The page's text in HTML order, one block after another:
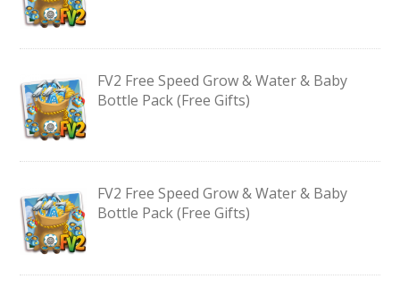
FV2 Free Speed Grow & Water & Baby
Bottle Pack (Free Gifts)
FV2 Free Speed Grow & Water & Baby
Bottle Pack (Free Gifts)